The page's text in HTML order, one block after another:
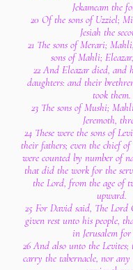
Jekameam the
20 Of the sons of Uzziel;
Jesiah the
21 The sons of Merari;
sons of Mahli;
22 And Eleazar died, and
daughters: and their
took them.
23 The sons of Mushi;
Jeremoth,
24 These were the sons of
their fathers; even the chief of
were counted by number of
that did the work for the
the Lord, from the age of
upward.
25 For David said, The Lord
given rest unto his people,
in Jerusalem for
26 And also unto the
carry the tabernacle, nor any